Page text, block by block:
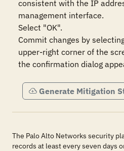
consistent with the IP
management interface.
Select "OK".
Commit changes by
upper-right corner of the
the confirmation dialog
Generate Mitigation
The Palo Alto Networks security
records at least every seven days